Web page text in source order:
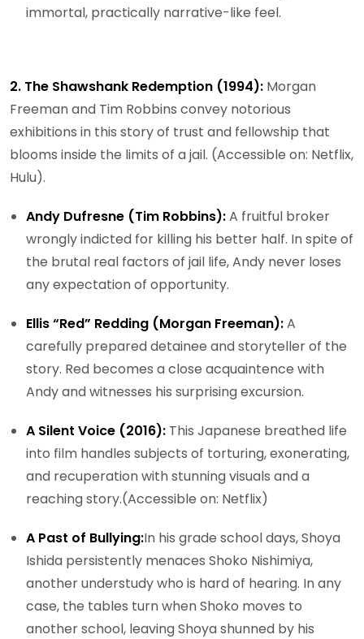
immortal, practically narrative-like feel.
2. The Shawshank Redemption (1994): Morgan
Freeman and Tim Robbins convey notorious
exhibitions in this story of trust and fellowship that
blooms inside the limits of a jail. (Accessible on: Netflix,
Hulu).
Andy Dufresne (Tim Robbins):A fruitful broker
wrongly indicted for killing his better half. In spite of
the brutal real factors of jail life, Andy never loses
any expectation of opportunity.
Ellis “Red” Redding (Morgan Freeman):A
carefully prepared detainee and storyteller of the
story. Red becomes a close acquaintence with
Andy and witnesses his surprising excursion.
A Silent Voice (2016): This Japanese breathed life
into film handles subjects of torturing, exonerating,
and recuperation with stunning visuals and a
reaching story.(Accessible on: Netflix)
A Past of Bullying:In his grade school days, Shoya
Ishida persistently menaces Shoko Nishimiya,
another understudy who is hard of hearing. In any
case, the tables turn when Shoko moves to
another school, leaving Shoya shunned by his